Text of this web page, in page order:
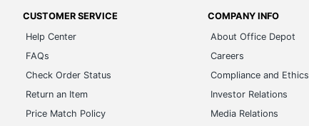
CUSTOMER SERVICE
Help Center
FAQs
Check Order Status
Return an Item
Price Match Policy
COMPANY INFO
About Office Depot
Careers
Compliance and Ethics
Investor Relations
Media Relations